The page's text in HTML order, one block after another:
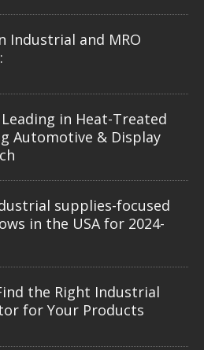
Industrial and MRO
in Heat-Treated
Automotive & Display
supplies-focused
in the USA for 2024-
the Right Industrial
for Your Products